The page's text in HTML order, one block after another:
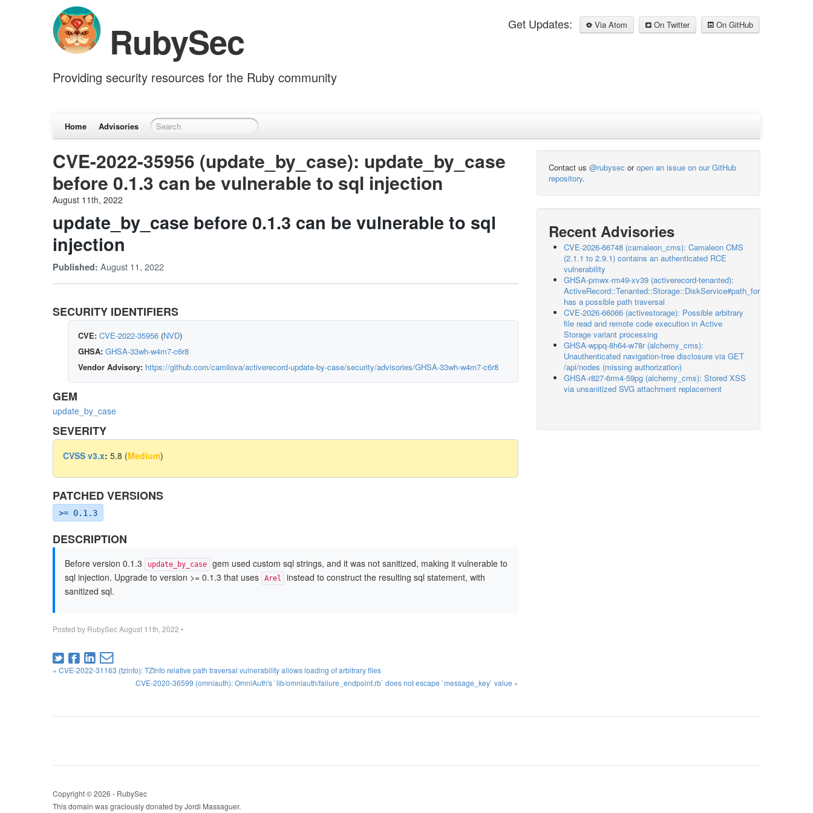
Get Updates: Via Atom On Twitter On GitHub
RubySec
Providing security resources for the Ruby community
Home Advisories
CVE-2022-35956 (update_by_case): update_by_case
before 0.1.3 can be vulnerable to sql injection
August 11th, 2022
update_by_case before 0.1.3 can be vulnerable to sql
injection
Published: August 11, 2022
SECURITY IDENTIFIERS
CVE: CVE-2022-35956 (NVD)
GHSA: GHSA-33wh-w4m7-c6r8
Vendor Advisory: https://github.com/camilova/activerecord-update-by-case/security/advisories/GHSA-33wh-w4m7-c6r8
GEM
update_by_case
SEVERITY
CVSS v3.x: 5.8 (Medium)
PATCHED VERSIONS
>= 0.1.3
DESCRIPTION
Before version 0.1.3 update_by_case
gem used custom sql strings, and it was not sanitized, making it vulnerable to
sql injection. Upgrade to version >= 0.1.3 that uses
Arel
instead to construct the resulting sql statement, with
sanitized sql.
Posted by RubySecAugust 11th, 2022 •
« CVE-2022-31163 (tzinfo): TZInfo relative path traversal vulnerability allows loading of arbitrary files
CVE-2020-36599 (omniauth): OmniAuth's `lib/omniauth/failure_endpoint.rb` does not escape `message_key` value »
Contact us @rubysec oropen an issue on our GitHub
repository.
Recent Advisories
CVE-2026-66748 (camaleon_cms): Camaleon CMS
(2.1.1 to 2.9.1) contains an authenticated RCE
vulnerability
GHSA-pmwx-rm49-xv39 (activerecord-tenanted):
ActiveRecord::Tenanted::Storage::DiskService#path_for
has a possible path traversal
CVE-2026-66066 (activestorage): Possible arbitrary
file read and remote code execution in Active
Storage variant processing
GHSA-wppq-8h64-w78r (alchemy_cms):
Unauthenticated navigation-tree disclosure via GET
/api/nodes (missing authorization)
GHSA-r827-6rm4-59pg (alchemy_cms): Stored XSS
via unsanitized SVG attachment replacement
Copyright © 2026 - RubySec
This domain was graciously donated by Jordi Massaguer.